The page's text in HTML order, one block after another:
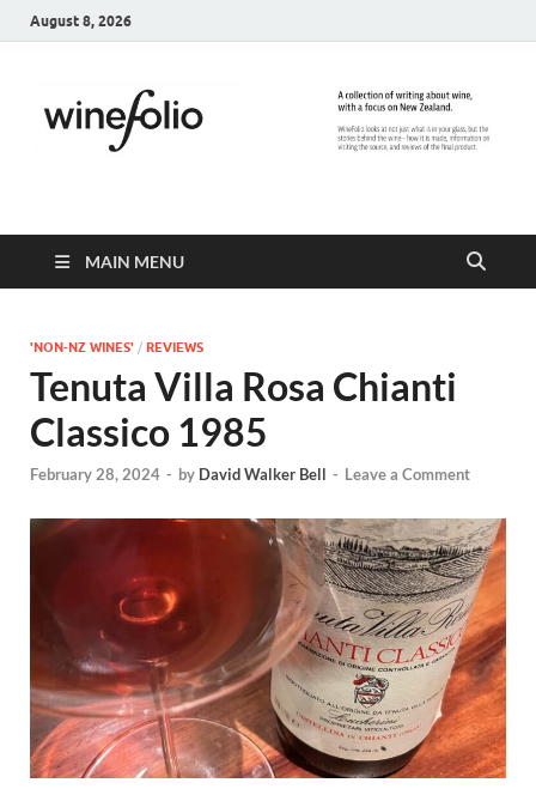
August 8, 2026
WineFolio
MAIN MENU
'NON-NZ WINES' / REVIEWS
Tenuta Villa Rosa Chianti
Classico 1985
February 28, 2024 - by David Walker Bell - Leave a Comment